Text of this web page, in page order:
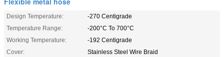
Design Temperature:
-270 Centigrade
Temperature Range:
-200°C To 700°C
Working Temperature:
-192 Centigrade
Cover:
Stainless Steel Wire Braid